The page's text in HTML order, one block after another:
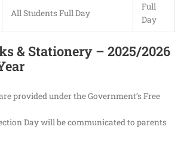
All Students Full Day
Full
Day
& Stationery – 2025/2026
provided under the Government’s Free
Day will be communicated to parents